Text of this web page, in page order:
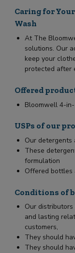
Caring for
Wash
At The
solutions. Our
keep your
protected after
Offered
Bloomwell 4-
USPs of our
Our detergents
These
formulation
Offered bottles
Conditions of
Our
and lasting
customers,
They should
They should